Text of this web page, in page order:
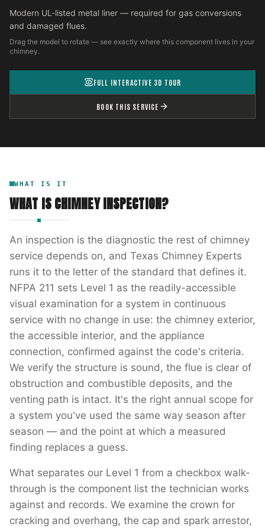
Modern UL-listed metal liner — required for gas conversions
and damaged flues.
Drag the model to rotate — see exactly where this component lives in your
chimney.
FULL INTERACTIVE 3D TOUR
BOOK THIS SERVICE
WHAT IS IT
WHAT ISCHIMNEY INSPECTION?
An inspection is the diagnostic the rest of chimney
service depends on, and Texas Chimney Experts
runs it to the letter of the standard that defines it.
NFPA 211 sets Level 1 as the readily-accessible
visual examination for a system in continuous
service with no change in use: the chimney exterior,
the accessible interior, and the appliance
connection, confirmed against the code's criteria.
We verify the structure is sound, the flue is clear of
obstruction and combustible deposits, and the
venting path is intact. It's the right annual scope for
a system you've used the same way season after
season — and the point at which a measured
finding replaces a guess.
What separates our Level 1 from a checkbox walk-
through is the component list the technician works
against and records. We examine the crown for
cracking and overhang, the cap and spark arrestor,